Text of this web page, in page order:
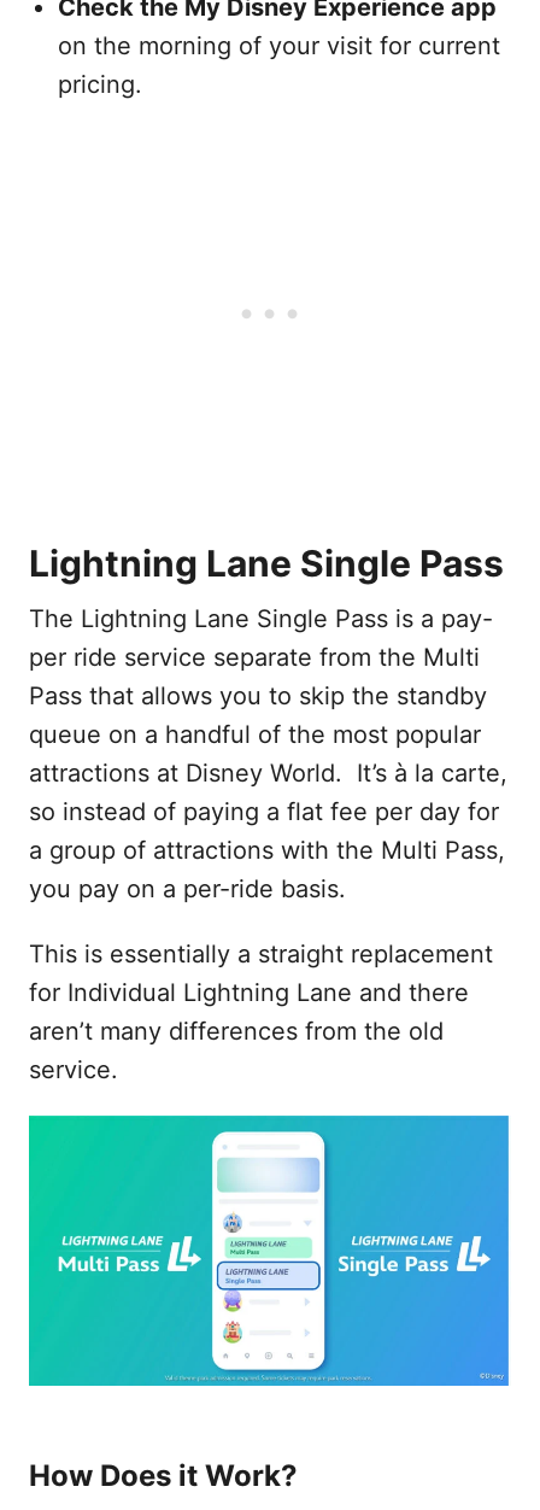
Check the My Disney Experience app
on the morning of your visit for current
pricing.
Lightning Lane Single Pass
The Lightning Lane Single Pass is a pay-
per ride service separate from the Multi
Pass that allows you to skip the standby
queue on a handful of the most popular
attractions at Disney World. It’s à la carte,
so instead of paying a flat fee per day for
a group of attractions with the Multi Pass,
you pay on a per-ride basis.
This is essentially a straight replacement
for Individual Lightning Lane and there
aren’t many differences from the old
service.
How Does it Work?